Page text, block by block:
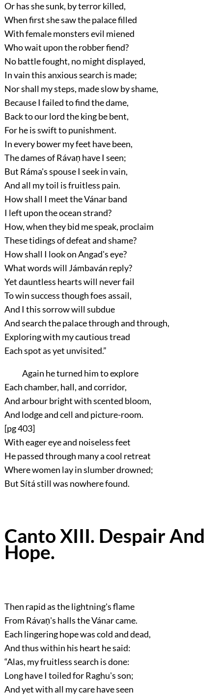
Or has she sunk, by terror killed,
When first she saw the palace filled
With female monsters evil miened
Who wait upon the robber fiend?
No battle fought, no might displayed,
In vain this anxious search is made;
Nor shall my steps, made slow by shame,
Because I failed to find the dame,
Back to our lord the king be bent,
For he is swift to punishment.
In every bower my feet have been,
The dames of Rávaṇ have I seen;
But Ráma's spouse I seek in vain,
And all my toil is fruitless pain.
How shall I meet the Vánar band
I left upon the ocean strand?
How, when they bid me speak, proclaim
These tidings of defeat and shame?
How shall I look on Angad's eye?
What words will Jámbaván reply?
Yet dauntless hearts will never fail
To win success though foes assail,
And I this sorrow will subdue
And search the palace through and through,
Exploring with my cautious tread
Each spot as yet unvisited.”
Again he turned him to explore
Each chamber, hall, and corridor,
And arbour bright with scented bloom,
And lodge and cell and picture-room.
[pg 403]
With eager eye and noiseless feet
He passed through many a cool retreat
Where women lay in slumber drowned;
But Sítá still was nowhere found.
Canto XIII. Despair And
Hope.
Then rapid as the lightning's flame
From Rávaṇ's halls the Vánar came.
Each lingering hope was cold and dead,
And thus within his heart he said:
“Alas, my fruitless search is done:
Long have I toiled for Raghu's son;
And yet with all my care have seen